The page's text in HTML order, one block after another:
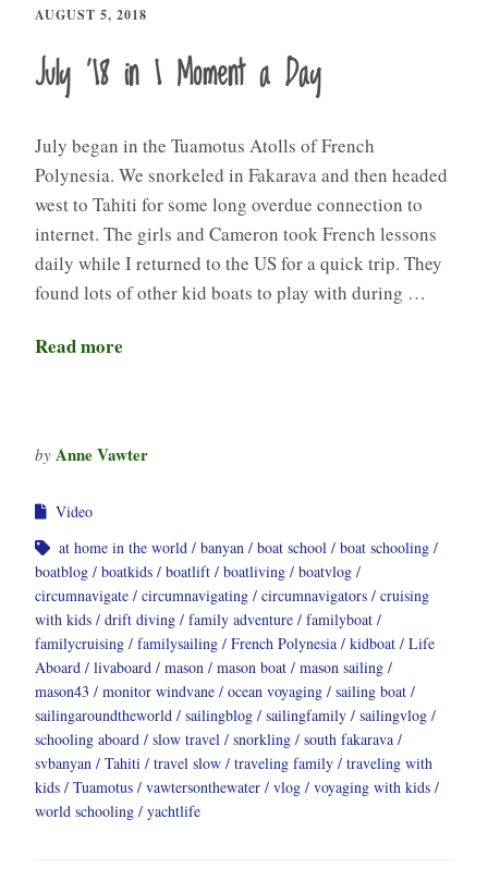
AUGUST 5, 2018
July ’18 in 1 Moment a Day
July began in the Tuamotus Atolls of French
Polynesia. We snorkeled in Fakarava and then headed
west to Tahiti for some long overdue connection to
internet. The girls and Cameron took French lessons
daily while I returned to the US for a quick trip. They
found lots of other kid boats to play with during …
Read more
by Anne Vawter
Video
at home in the world
banyan boat school
boat schooling
boatblog
boatkids boatlift boatliving
boatvlog
circumnavigate
circumnavigating circumnavigators
cruising
with kids
drift diving family adventure
familyboat
familycruising
familysailing French Polynesia kidboat
Life
Aboard
livaboard mason mason boat
mason sailing
mason43
monitor windvane ocean voyaging
sailing boat
sailingaroundtheworld
sailingblog sailingfamily
sailingvlog
schooling aboard
slow travel snorkling
south fakarava
svbanyan
Tahiti travel slow traveling family
traveling with
kids
Tuamotus vawtersonthewater vlog
voyaging with kids
world schooling
yachtlife